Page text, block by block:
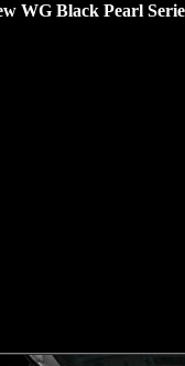
WG Black Pearl